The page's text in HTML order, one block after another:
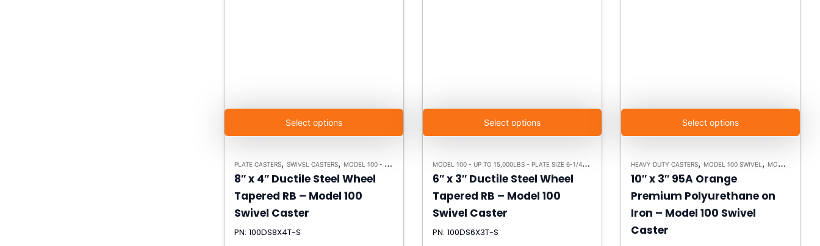
Select options
PLATE CASTERS, SWIVEL CASTERS, MODEL 100 - UP TO 15,000LBS - PLATE SIZE 6-1/4" X 7-1/2" , MODEL 100 SWIVEL, HEAVY DUTY CASTERS
8″ x 4″ Ductile Steel Wheel
Tapered RB – Model 100
Swivel Caster
PN: 100DS8X4T-S
Select options
M
ODEL 100 - UP TO 15,000LBS - PLATE SIZE 6-1/4" X 7-1/2" HEAVY DUTY CASTERS,MODEL 100 SWIVEL,SWIVEL CASTERS
6″ x 3″ Ductile Steel Wheel
Tapered RB – Model 100
Swivel Caster
PN: 100DS6X3T-S
Select options
HEAVY DUTY CASTERS, MODEL 100 SWIVEL , MODEL 100 - UP TO 15,000LBS - PLATE SIZE 6-1/4" X 7-1/2"
10″ x 3″ 95A Orange
Premium Polyurethane on
Iron – Model 100 Swivel
Caster